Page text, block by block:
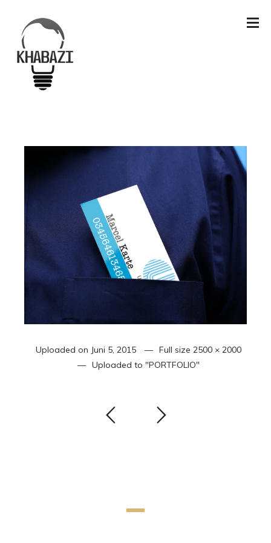
Uploaded on Juni 5, 2015 Full size 2500 × 2000
Uploaded to "PORTFOLIO"